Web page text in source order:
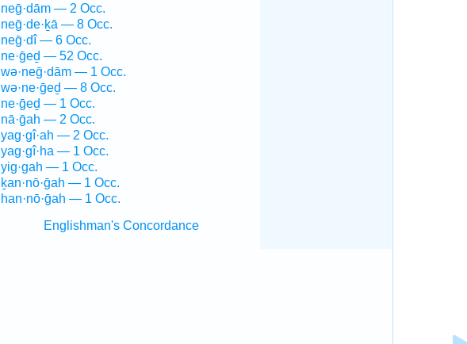
neḡ·dām — 2 Occ.
neḡ·de·ḵā — 8 Occ.
neḡ·dî — 6 Occ.
ne·ḡeḏ — 52 Occ.
wə·neḡ·dām — 1 Occ.
wə·ne·ḡeḏ — 8 Occ.
ne·ḡeḏ — 1 Occ.
nā·ḡah — 2 Occ.
yag·gî·ah — 2 Occ.
yag·gî·ha — 1 Occ.
yig·gah — 1 Occ.
ḵan·nō·ḡah — 1 Occ.
han·nō·ḡah — 1 Occ.
Englishman's Concordance